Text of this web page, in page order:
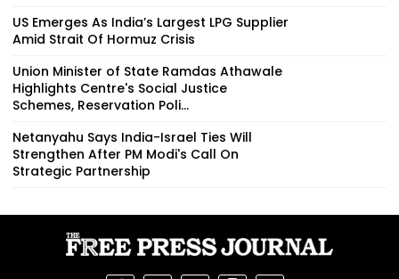
US Emerges As India’s Largest LPG Supplier
Amid Strait Of Hormuz Crisis
Union Minister of State Ramdas Athawale
Highlights Centre's Social Justice
Schemes, Reservation Poli...
Netanyahu Says India-Israel Ties Will
Strengthen After PM Modi's Call On
Strategic Partnership